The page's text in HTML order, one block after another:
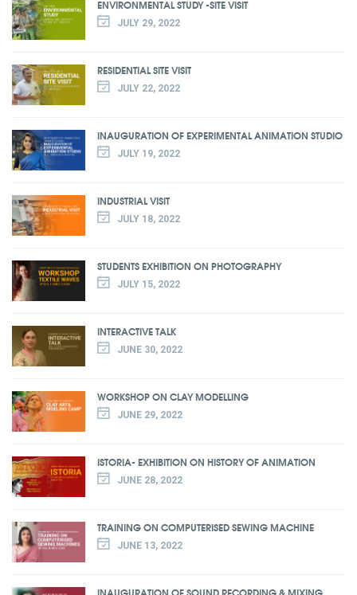
ENVIRONMENTAL STUDY -SITE VISIT
JULY 29, 2022
RESIDENTIAL SITE VISIT
JULY 22, 2022
INAUGURATION OF EXPERIMENTAL ANIMATION STUDIO
JULY 19, 2022
INDUSTRIAL VISIT
JULY 18, 2022
STUDENTS EXHIBITION ON PHOTOGRAPHY
JULY 15, 2022
INTERACTIVE TALK
JUNE 30, 2022
WORKSHOP ON CLAY MODELLING
JUNE 29, 2022
ISTORIA- EXHIBITION ON HISTORY OF ANIMATION
JUNE 28, 2022
TRAINING ON COMPUTERISED SEWING MACHINE
JUNE 13, 2022
INAUGURATION OF SOUND RECORDING & MIXING